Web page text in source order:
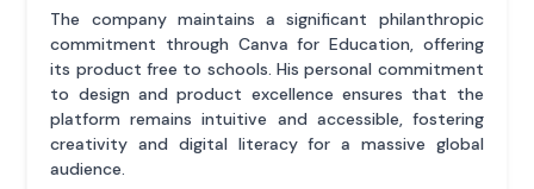
The company maintains a significant philanthropic
commitment through Canva for Education, offering
its product free to schools. His personal commitment
to design and product excellence ensures that the
platform remains intuitive and accessible, fostering
creativity and digital literacy for a massive global
audience.